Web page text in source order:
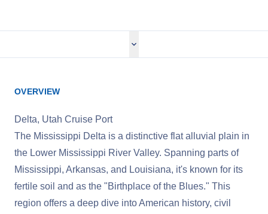
OVERVIEW
Delta, Utah Cruise Port
The Mississippi Delta is a distinctive flat alluvial plain in
the Lower Mississippi River Valley. Spanning parts of
Mississippi, Arkansas, and Louisiana, it's known for its
fertile soil and as the "Birthplace of the Blues." This
region offers a deep dive into American history, civil